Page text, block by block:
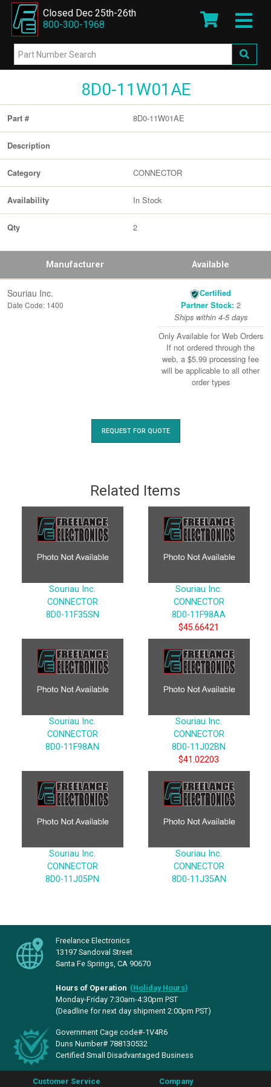
Closed Dec 25th-26th
800-300-1968
8D0-11W01AE
Part # 8D0-11W01AE
Description
Category CONNECTOR
Availability In Stock
Qty 2
Manufacturer Available
Souriau Inc.
Date Code: 1400
Certified
Partner Stock: 2
Ships within 4-5 days
Only Available for Web Orders
If not ordered through the
web, a $5.99 processing fee
will be applicable to all other
order types
REQUEST FOR QUOTE
Related Items
Souriau Inc.
CONNECTOR
8D0-11F35SN
Souriau Inc.
CONNECTOR
8D0-11F98AA
$45.66421
Souriau Inc.
CONNECTOR
8D0-11F98AN
Souriau Inc.
CONNECTOR
8D0-11J02BN
$41.02203
Souriau Inc.
CONNECTOR
8D0-11J05PN
Souriau Inc.
CONNECTOR
8D0-11J35AN
Freelance Electronics
13197 Sandoval Street
Santa Fe Springs, CA 90670
Hours of Operation (Holiday Hours)
Monday-Friday 7:30am-4:30pm PST
(Deadline for next day shipment 2:00pm PST)
Government Cage code#-1V4R6
Duns Number# 788130532
Certified Small Disadvantaged Business
Customer Service Company